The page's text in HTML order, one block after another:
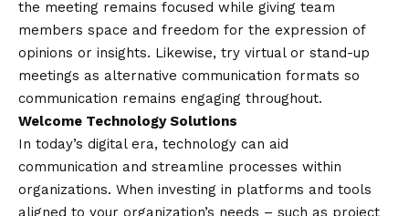
the meeting remains focused while giving team
members space and freedom for the expression of
opinions or insights. Likewise, try virtual or stand-up
meetings as alternative communication formats so
communication remains engaging throughout.
Welcome Technology Solutions
In today’s digital era, technology can aid
communication and streamline processes within
organizations. When investing in platforms and tools
aligned to your organization’s needs – such as project